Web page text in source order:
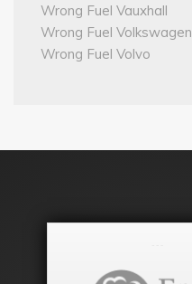
Wrong Fuel Vauxhall
Wrong Fuel Volkswagen
Wrong Fuel Volvo